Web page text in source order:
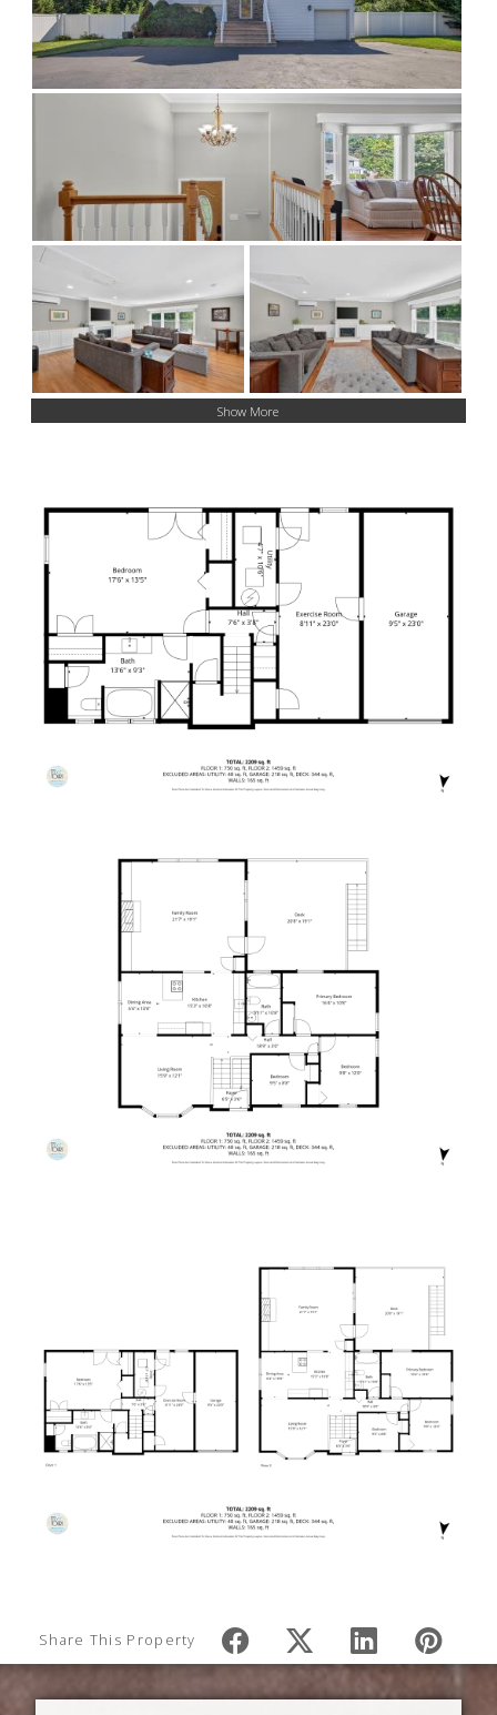
Show More
Share This Property